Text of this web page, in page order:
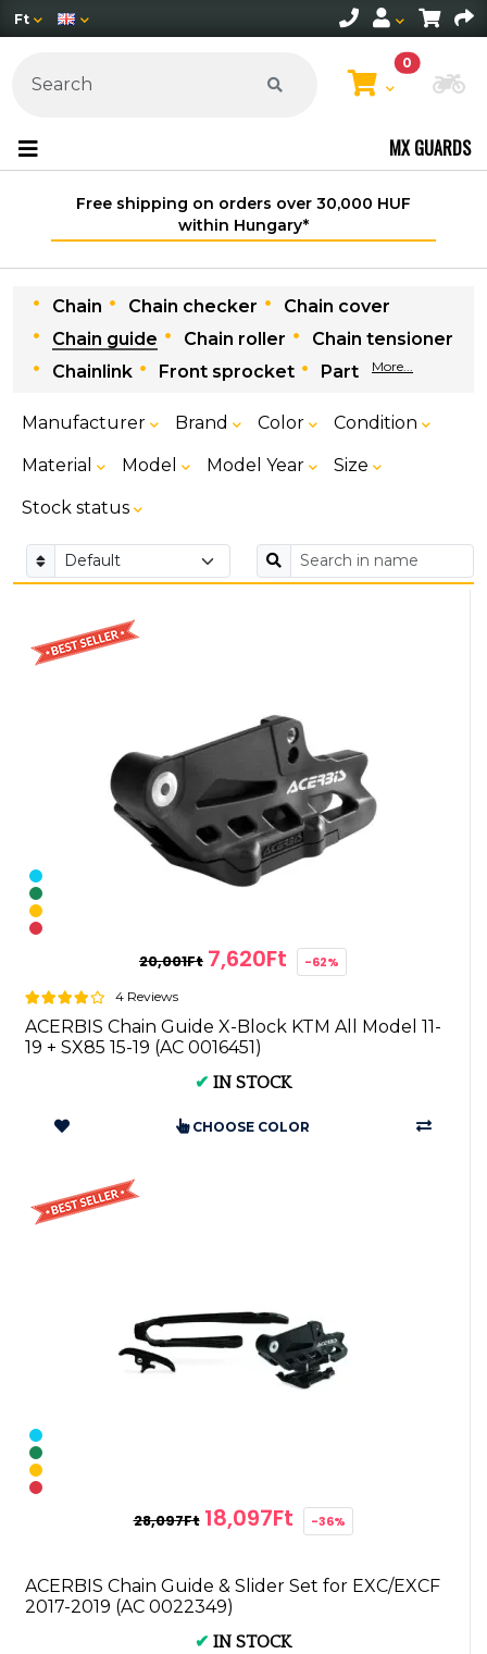
Ft
0
MX GUARDS
Free shipping on orders over 30,000 HUF
within Hungary*
Chain Chain checker
Chain cover
Chain guide
Chain roller
Chain tensioner
Chainlink
Front sprocket Part More...
Manufacturer Brand Color Condition
Material Model Model Year Size
Stock status
20,001Ft 7,620Ft -62%
4 Reviews
ACERBIS Chain Guide X-Block KTM All Model 11-
19 + SX85 15-19 (AC 0016451)
✔ IN STOCK
CHOOSE COLOR
28,097Ft 18,097Ft -36%
ACERBIS Chain Guide & Slider Set for EXC/EXCF
2017-2019 (AC 0022349)
✔ IN STOCK